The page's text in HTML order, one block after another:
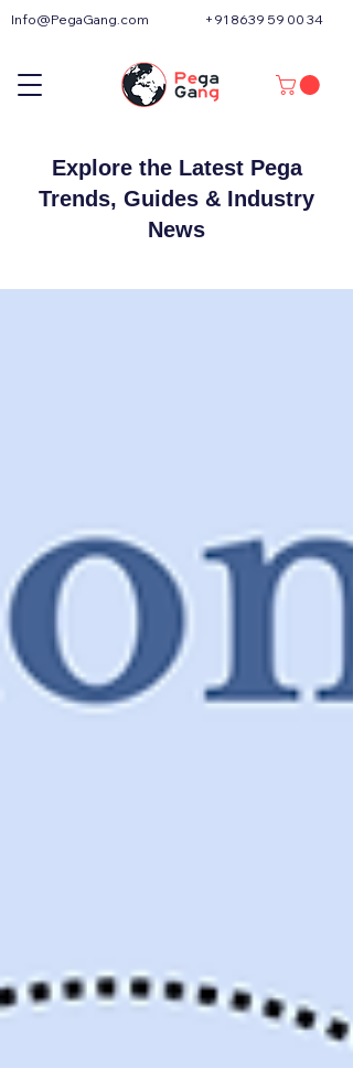
Info@PegaGang.com +91 8639 59 00 34
Explore the Latest Pega
Trends, Guides & Industry
News